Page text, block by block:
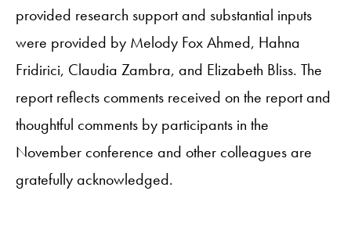
provided research support and substantial inputs
were provided by Melody Fox Ahmed, Hahna
Fridirici, Claudia Zambra, and Elizabeth Bliss. The
report reflects comments received on the report and
thoughtful comments by participants in the
November conference and other colleagues are
gratefully acknowledged.